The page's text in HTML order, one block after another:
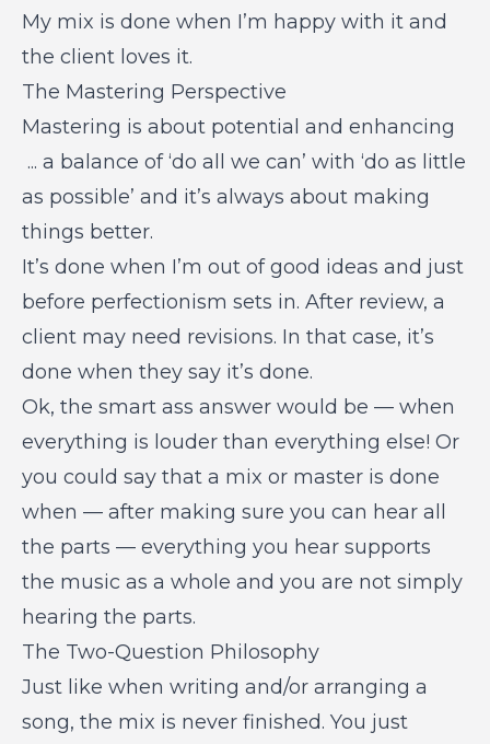
My mix is done when I’m happy with it and
the client loves it.
The Mastering Perspective
Mastering is about potential and enhancing
... a balance of ‘do all we can’ with ‘do as little
as possible’ and it’s always about making
things better.
It’s done when I’m out of good ideas and just
before perfectionism sets in. After review, a
client may need revisions. In that case, it’s
done when they say it’s done.
Ok, the smart ass answer would be — when
everything is louder than everything else! Or
you could say that a mix or master is done
when — after making sure you can hear all
the parts — everything you hear supports
the music as a whole and you are not simply
hearing the parts.
The Two-Question Philosophy
Just like when writing and/or arranging a
song, the mix is never finished. You just